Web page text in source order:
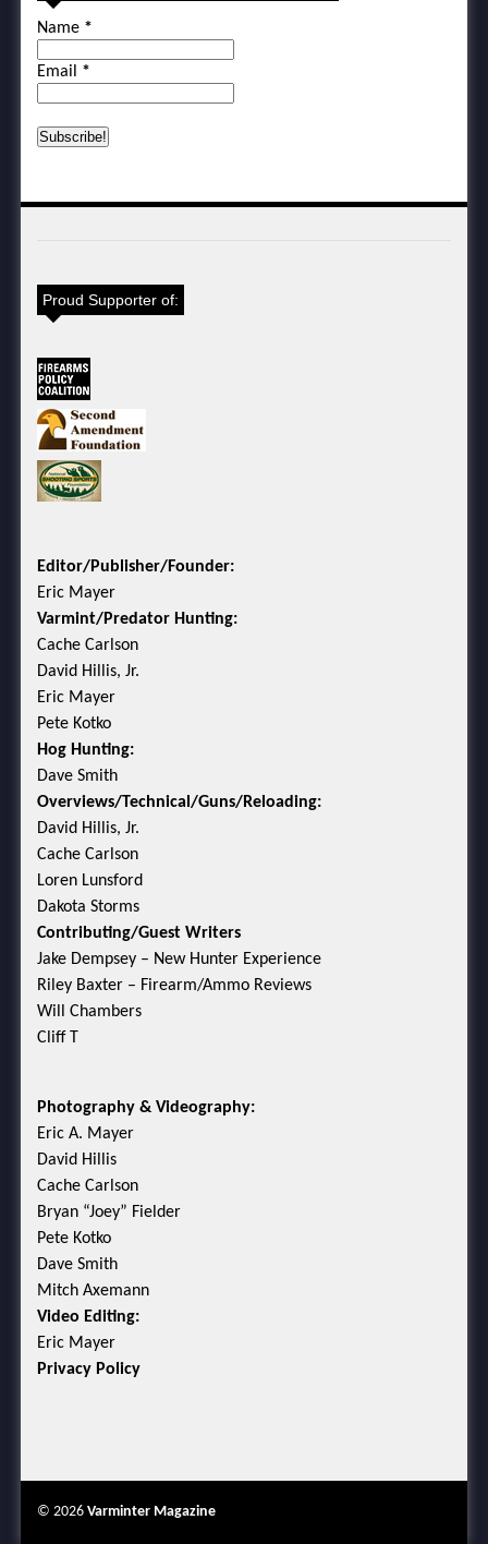
Name *
Email *
Proud Supporter of:
Editor/Publisher/Founder:
Eric Mayer
Varmint/Predator Hunting:
Cache Carlson
David Hillis, Jr.
Eric Mayer
Pete Kotko
Hog Hunting:
Dave Smith
Overviews/Technical/Guns/Reloading:
David Hillis, Jr.
Cache Carlson
Loren Lunsford
Dakota Storms
Contributing/Guest Writers
Jake Dempsey – New Hunter Experience
Riley Baxter – Firearm/Ammo Reviews
Will Chambers
Cliff T
Photography & Videography:
Eric A. Mayer
David Hillis
Cache Carlson
Bryan “Joey” Fielder
Pete Kotko
Dave Smith
Mitch Axemann
Video Editing:
Eric Mayer
Privacy Policy
© 2026 Varminter Magazine